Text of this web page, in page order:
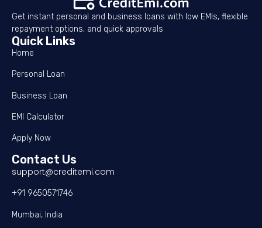
Get instant personal and business loans with low EMIs, flexible
repayment options, and quick approvals
Quick Links
Home
Personal Loan
Business Loan
EMI Calculator
Apply Now
Contact Us
support@creditemi.com
+91 9650571746
Mumbai, India